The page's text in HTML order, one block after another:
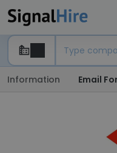
Information Email